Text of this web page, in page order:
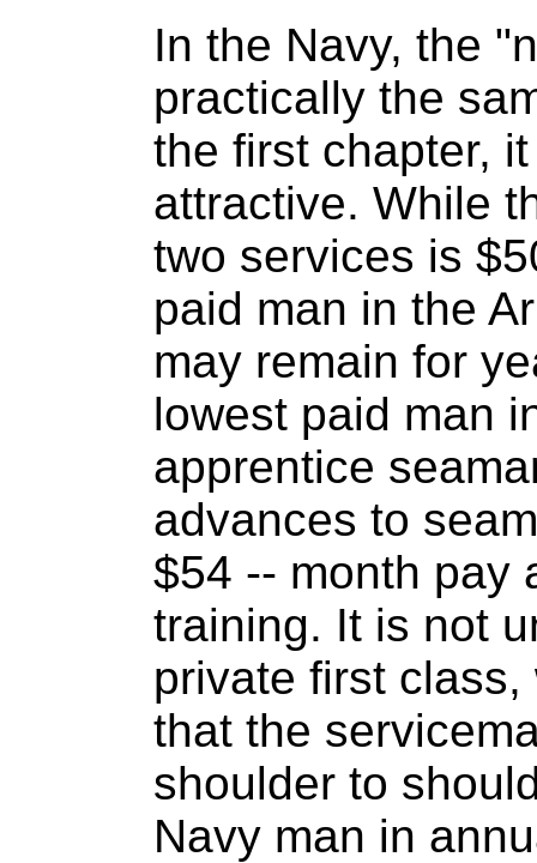
In the Navy, the
practically the
the first chapter,
attractive. While
two services is
paid man in the
may remain for
lowest paid man
apprentice
advances to
$54 -- month pay
training. It is not
private first
that the
shoulder to
Navy man in